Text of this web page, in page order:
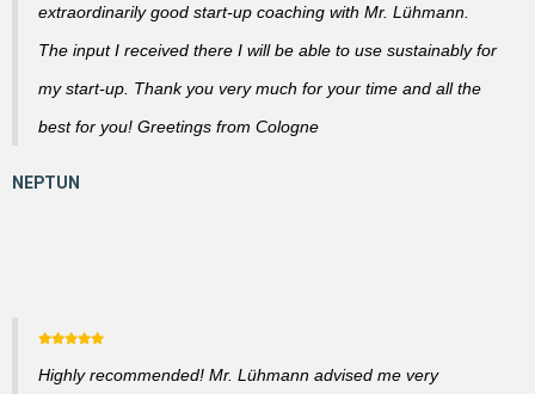
extraordinarily good start-up coaching with Mr. Lühmann.
The input I received there I will be able to use sustainably for
my start-up. Thank you very much for your time and all the
best for you! Greetings from Cologne
Highly recommended! Mr. Lühmann advised me very